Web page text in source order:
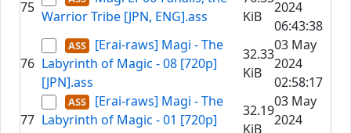
75
Warrior Tribe [JPN, ENG].ass
KiB
2024
06:43:38
76
[Erai-raws] Magi - The
Labyrinth of Magic - 08 [720p]
[JPN].ass
32.33
KiB
03 May
2024
02:58:17
77
[Erai-raws] Magi - The
Labyrinth of Magic - 01 [720p]
32.19
KiB
03 May
2024